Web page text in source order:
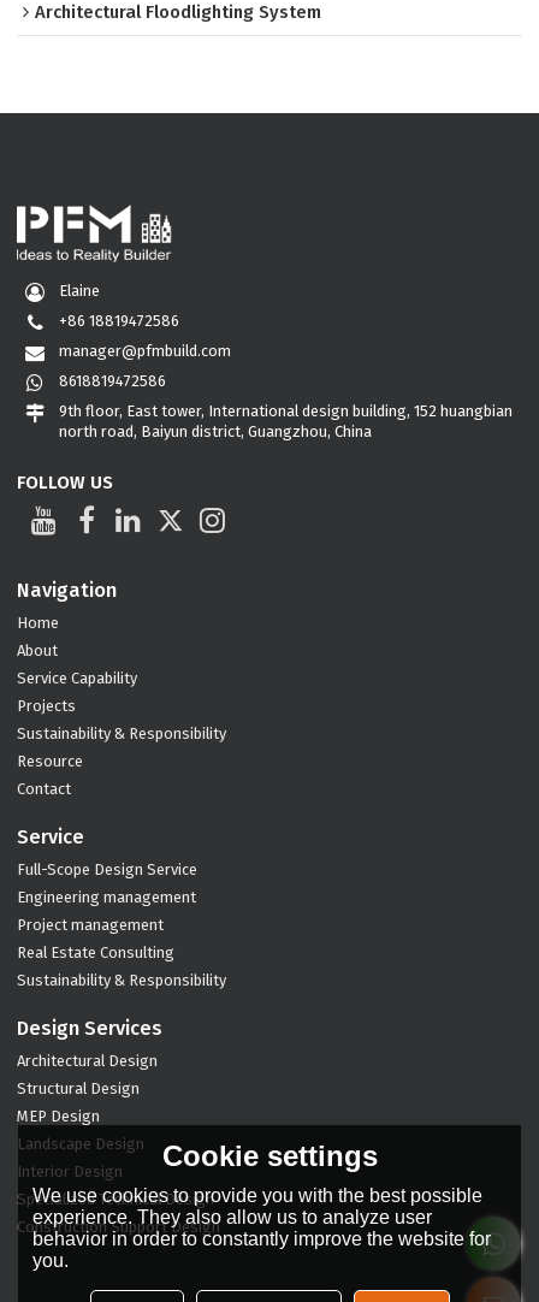
Architectural Floodlighting System
Elaine
+86 18819472586
manager@pfmbuild.com
8618819472586
9th floor, East tower, International design building, 152 huangbian
north road, Baiyun district, Guangzhou, China
FOLLOW US
Navigation
Home
About
Service Capability
Projects
Sustainability & Responsibility
Resource
Contact
Service
Full-Scope Design Service
Engineering management
Project management
Real Estate Consulting
Sustainability & Responsibility
Design Services
Architectural Design
Structural Design
MEP Design
Landscape Design
Interior Design
Specialized Technical Design
Construction Support Design
Cookie settings
We use cookies to provide you with the best possible
experience. They also allow us to analyze user
behavior in order to constantly improve the website for
you.